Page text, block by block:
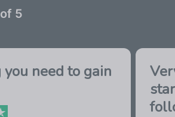
5
need to gain